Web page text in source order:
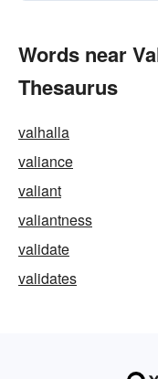
undauntedness
spunk
Words near
Thesaurus
valhalla
valiance
valiant
valiantness
validate
validates